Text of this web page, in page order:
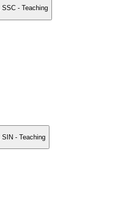
SSC - Teaching
SIN - Teaching